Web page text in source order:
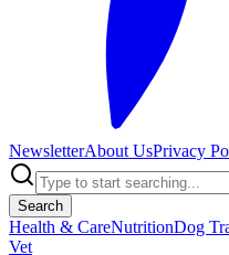
NewsletterAbout UsPrivacy
Search
Health & CareNutritionDog
Vet